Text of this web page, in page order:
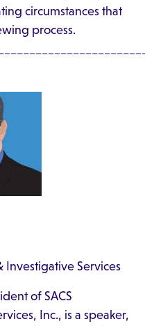
circumstances that
process.
Investigative Services
of SACS
Inc., is a speaker,